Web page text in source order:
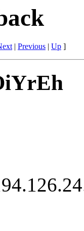
| Previous | Up ]